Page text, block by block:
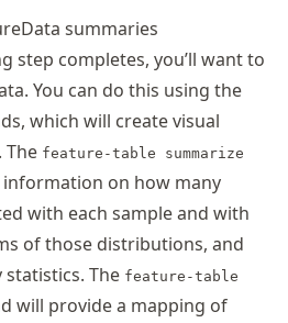
summaries
step completes, you’ll want to
You can do this using the
which will create visual
The feature-table summarize
on how many
with each sample and with
of those distributions, and
The feature-table
will provide a mapping of